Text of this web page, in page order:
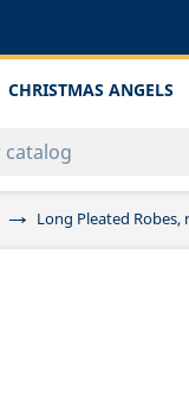
CHRISTMAS ANGELS
Long Pleated Robes,